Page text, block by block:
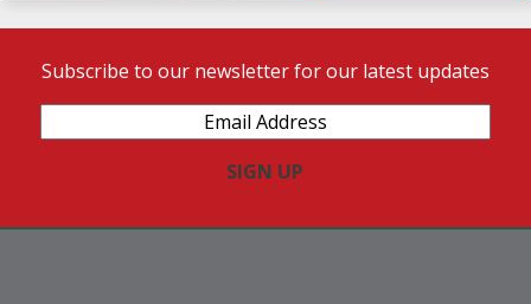
Subscribe to our newsletter for our latest updates
Address(Required)